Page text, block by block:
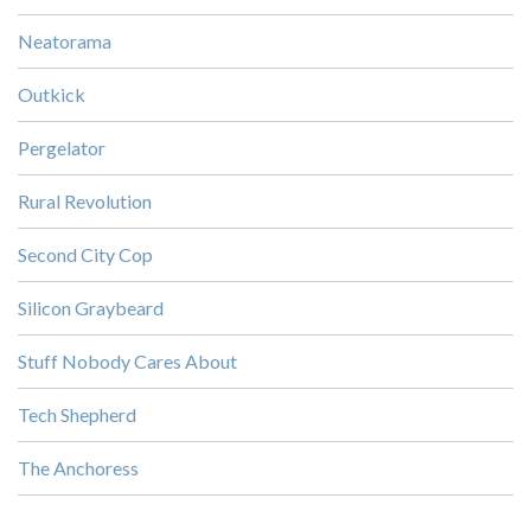
Neatorama
Outkick
Pergelator
Rural Revolution
Second City Cop
Silicon Graybeard
Stuff Nobody Cares About
Tech Shepherd
The Anchoress